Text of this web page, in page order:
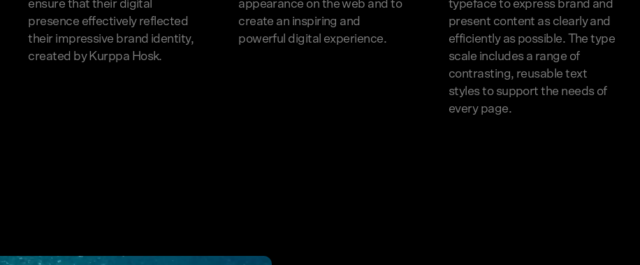
ensure that their digital
presence effectively reflected
their impressive brand identity,
created by Kurppa Hosk.
appearance on the web and to
create an inspiring and
powerful digital experience.
typeface to express brand and
present content as clearly and
efficiently as possible. The type
scale includes a range of
contrasting, reusable text
styles to support the needs of
every page.